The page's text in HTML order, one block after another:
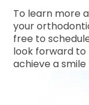
To learn more
your
free to
look forward to
achieve a